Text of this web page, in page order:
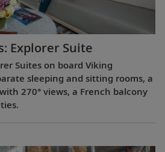
Explorer Suite
Suites on board Viking
sleeping and sitting rooms, a
270° views, a French balcony